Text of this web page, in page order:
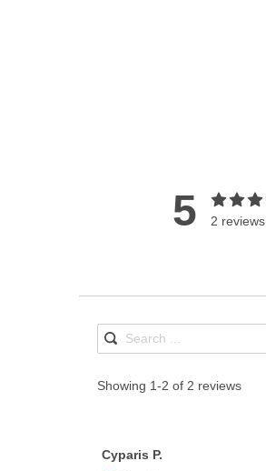
5 2 reviews
Showing 1-2 of 2 reviews
Cyparis P.